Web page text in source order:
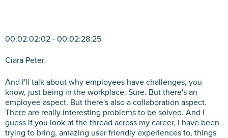
00:02:02:02 - 00:02:28:25
Ciara Peter
And I'll talk about why employees have challenges, you
know, just being in the workplace. Sure. But there's an
employee aspect. But there's also a collaboration aspect.
There are really interesting problems to be solved. And I
guess if you look at the thread across my career, I have been
trying to bring, amazing user friendly experiences to, things